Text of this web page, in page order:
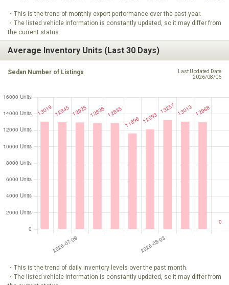
・This is the trend of monthly export performance over the past year.
・The listed vehicle information is constantly updated, so it may differ from
the current status.
Average Inventory Units (Last 30 Days)
Sedan Number of Listings
Last Updated Date
2026/08/06
・This is the trend of daily inventory levels over the past month.
・The listed vehicle information is constantly updated, so it may differ from